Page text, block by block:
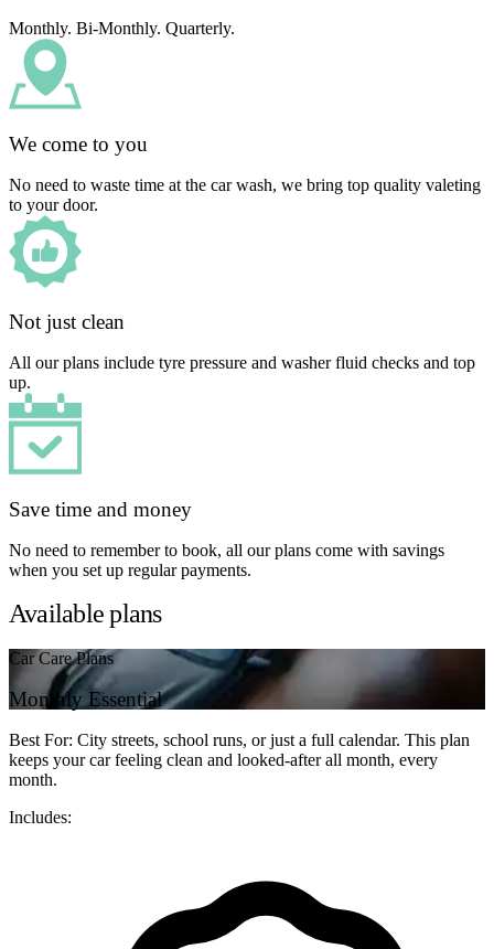
Monthly. Bi-Monthly. Quarterly.
We come to you
No need to waste time at the car wash, we bring top quality valeting
to your door.
Not just clean
All our plans include tyre pressure and washer fluid checks and top
up.
Save time and money
No need to remember to book, all our plans come with savings
when you set up regular payments.
Available plans
Car Care Plans
Monthly Essential
Best For: City streets, school runs, or just a full calendar. This plan
keeps your car feeling clean and looked-after all month, every
month.
Includes: